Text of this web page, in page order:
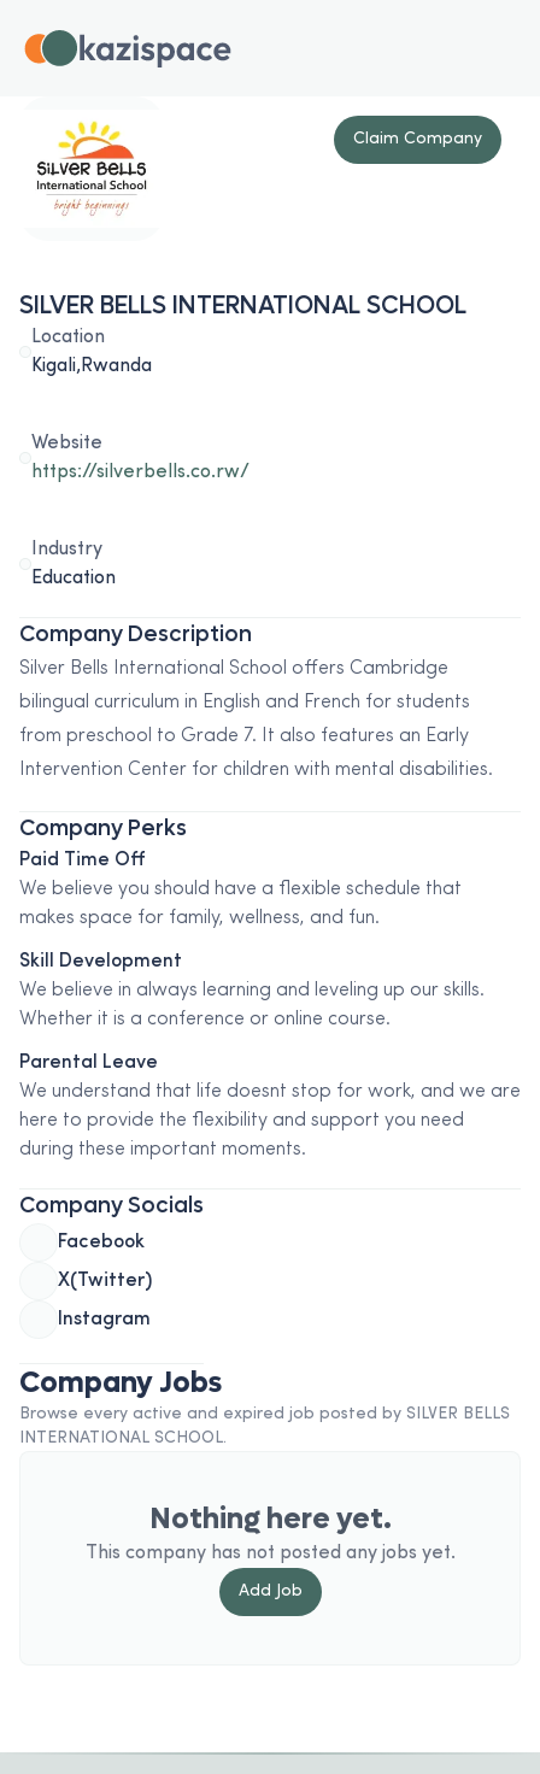
SILVER BELLS INTERNATIONAL SCHOOL
Location
Kigali,Rwanda
Website
https://silverbells.co.rw/
Industry
Education
Claim Company
Company Description
Silver Bells International School offers Cambridge
bilingual curriculum in English and French for students
from preschool to Grade 7. It also features an Early
Intervention Center for children with mental disabilities.
Company Perks
Paid Time Off
We believe you should have a flexible schedule that
makes space for family, wellness, and fun.
Skill Development
We believe in always learning and leveling up our skills.
Whether it is a conference or online course.
Parental Leave
We understand that life doesnt stop for work, and we are
here to provide the flexibility and support you need
during these important moments.
Company Socials
Facebook
X(Twitter)
Instagram
Company Jobs
Browse every active and expired job posted by SILVER BELLS
INTERNATIONAL SCHOOL.
Nothing here yet.
This company has not posted any jobs yet.
Add Job